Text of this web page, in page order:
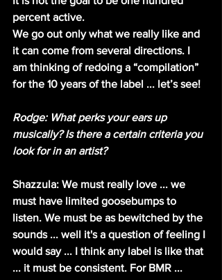
percent active.
We go out only what we really like and
it can come from several directions. I
am thinking of redoing a “compilation”
for the 10 years of the label ... let’s see!
Rodge: What perks your ears up
musically? Is there a certain criteria you
look for in an artist?
Shazzula: We must really love ... we
must have limited goosebumps to
listen. We must be as bewitched by the
sounds ... well it's a question of feeling I
would say ... I think any label is like that
... it must be consistent. For BMR ...